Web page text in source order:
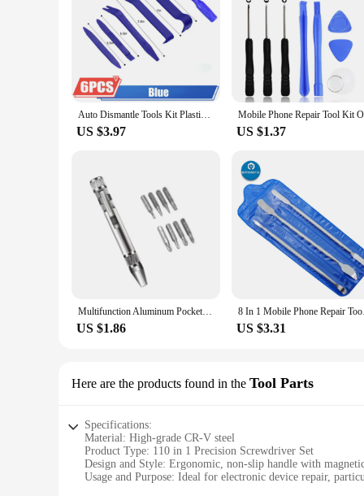
Auto Dismantle Tools Kit Plastic Kit Car Door Clip Panel Trim Radio Dash Audio Removal Installer Pry Kit Conversion Repairing
US $3.97 US $1.37
Multifunction Aluminum Pocket Precision Mini Screwdriver Pen Portable 8 In 1 Repair Hand Tools Kit For Cell Phone Hand Tool Set
US $1.86
8 In 1 Mobile
US $3.31
Here are the products found in the Tool Parts
Specifications:
Material: High-grade CR-V steel
Product Type: 110 in 1 Precision Screwdriver Set
Design and Style: Ergonomic, non-slip handle with
Usage and Purpose: Ideal for electronic device repair,